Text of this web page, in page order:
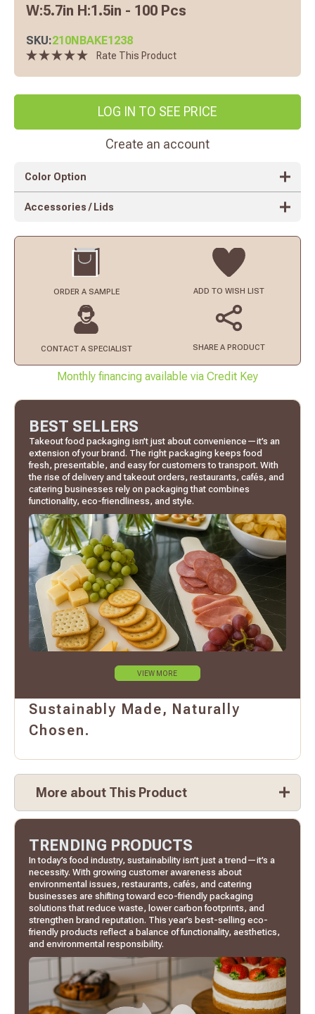
W:5.7in H:1.5in - 100 Pcs
SKU:210NBAKE1238
Rate This Product
LOG IN TO SEE PRICE
Create an account
Color Option
Accessories / Lids
ORDER A SAMPLE ADD TO WISH LIST
CONTACT A SPECIALIST SHARE A PRODUCT
Monthly financing available via Credit Key
BEST SELLERS
Takeout food packaging isn’t just about convenience—it’s an
extension of your brand. The right packaging keeps food
fresh, presentable, and easy for customers to transport. With
the rise of delivery and takeout orders, restaurants, cafés, and
catering businesses rely on packaging that combines
functionality, eco-friendliness, and style.
VIEW MORE
Sustainably Made, Naturally
Chosen.
More about This Product
TRENDING PRODUCTS
In today’s food industry, sustainability isn’t just a trend—it’s a
necessity. With growing customer awareness about
environmental issues, restaurants, cafés, and catering
businesses are shifting toward eco-friendly packaging
solutions that reduce waste, lower carbon footprints, and
strengthen brand reputation. This year’s best-selling eco-
friendly products reflect a balance of functionality, aesthetics,
and environmental responsibility.